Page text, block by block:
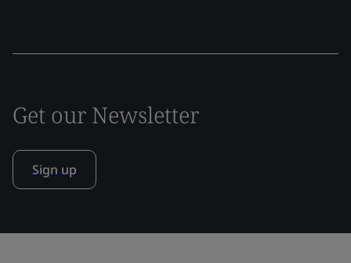
Get our Newsletter
Sign up